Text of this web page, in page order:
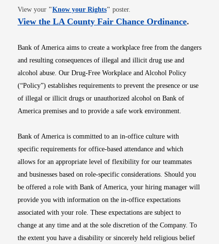
View your "Know your RightsOpens in new window
" poster.
View the LA County Fair Chance OrdinanceOpens
.
Bank of America aims to create a workplace free from the dangers
and resulting consequences of illegal and illicit drug use and
alcohol abuse. Our Drug-Free Workplace and Alcohol Policy
(“Policy”) establishes requirements to prevent the presence or use
of illegal or illicit drugs or unauthorized alcohol on Bank of
America premises and to provide a safe work environment.
Bank of America is committed to an in-office culture with
specific requirements for office-based attendance and which
allows for an appropriate level of flexibility for our teammates
and businesses based on role-specific considerations. Should you
be offered a role with Bank of America, your hiring manager will
provide you with information on the in-office expectations
associated with your role. These expectations are subject to
change at any time and at the sole discretion of the Company. To
the extent you have a disability or sincerely held religious belief